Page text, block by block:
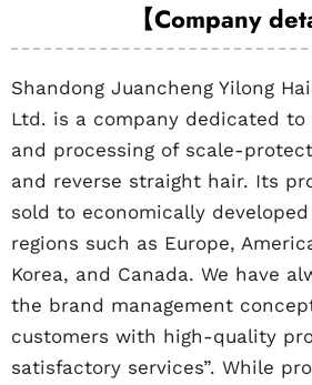
【Company
Shandong Juancheng Yilong
Ltd. is a company dedicated
and processing of scale-
and reverse straight hair. Its
sold to economically
regions such as Europe,
Korea, and Canada. We have
the brand management
customers with high-quality
satisfactory services”. While